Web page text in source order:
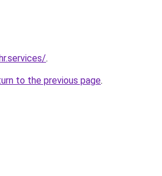
.
to the previous page.